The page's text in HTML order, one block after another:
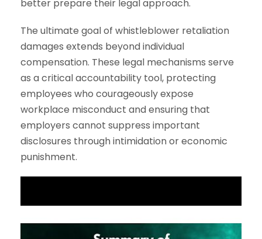
better prepare their legal approach.
The ultimate goal of whistleblower retaliation
damages extends beyond individual
compensation. These legal mechanisms serve
as a critical accountability tool, protecting
employees who courageously expose
workplace misconduct and ensuring that
employers cannot suppress important
disclosures through intimidation or economic
punishment.